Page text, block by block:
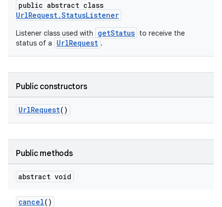
public abstract class
UrlRequest.StatusListener
Listener class used with getStatus to receive the
status of a
UrlRequest .
Public constructors
UrlRequest()
Public methods
abstract void
cancel()